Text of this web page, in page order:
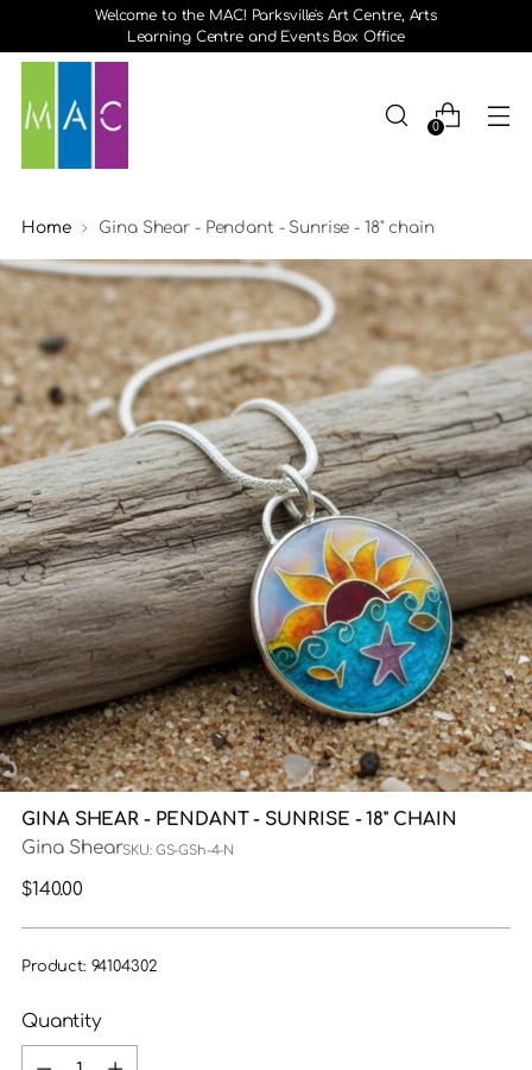
Welcome to the MAC! Parksville's Art Centre, Arts
Learning Centre and Events Box Office
0
Home Gina Shear - Pendant - Sunrise - 18" chain
GINA SHEAR - PENDANT - SUNRISE - 18" CHAIN
Gina ShearSKU: GS-GSh-4-N
Regular
$140.00
Product: 94104302
Quantity
Quantity